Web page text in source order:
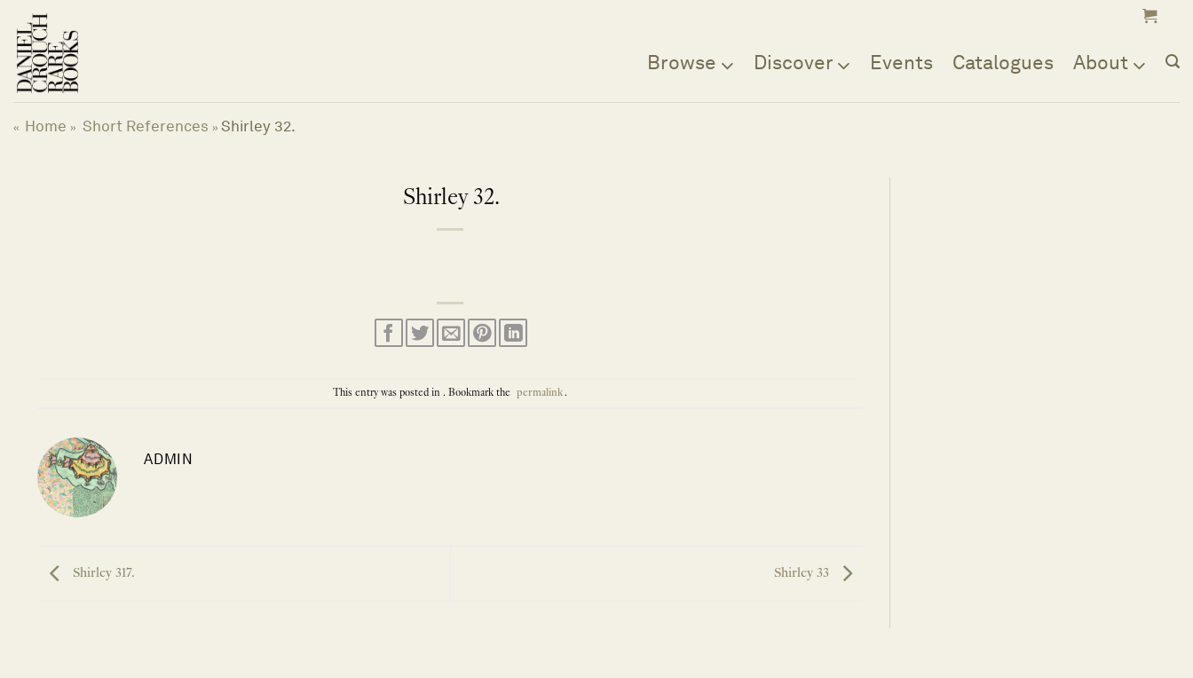
content
Browse Discover Events Catalogues About
« Home » Short References » Shirley 32.
Shirley 32.
This entry was posted in . Bookmark the permalink.
ADMIN
Shirley 317. Shirley 33